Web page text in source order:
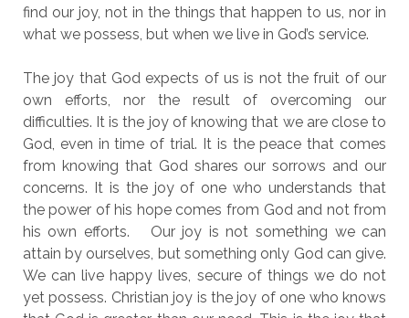
find our joy, not in the things that happen to us, nor in
what we possess, but when we live in God’s service.
The joy that God expects of us is not the fruit of our
own efforts, nor the result of overcoming our
difficulties. It is the joy of knowing that we are close to
God, even in time of trial. It is the peace that comes
from knowing that God shares our sorrows and our
concerns. It is the joy of one who understands that
the power of his hope comes from God and not from
his own efforts. Our joy is not something we can
attain by ourselves, but something only God can give.
We can live happy lives, secure of things we do not
yet possess. Christian joy is the joy of one who knows